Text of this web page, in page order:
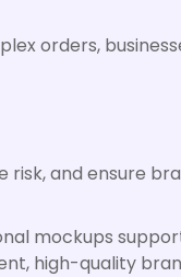
orders,
and ensure
mockups
high-quality